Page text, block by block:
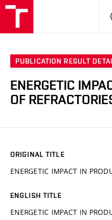
PUBLICATION RESULT
ENERGETIC
OF
ORIGINAL TITLE
ENERGETIC IMPACT IN
ENGLISH TITLE
ENERGETIC IMPACT IN